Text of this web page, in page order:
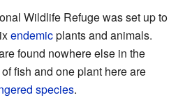
Wildlife Refuge was set up to
endemicplants and animals.
found nowhere else in the
fish and one plant here are
species.